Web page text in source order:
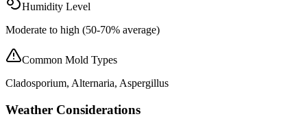
Humidity Level
Moderate to high (50-70% average)
Common Mold Types
Cladosporium, Alternaria, Aspergillus
Weather Considerations